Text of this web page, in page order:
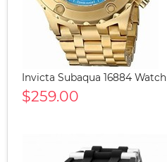
Invicta Subaqua 16884 Watch
$259.00